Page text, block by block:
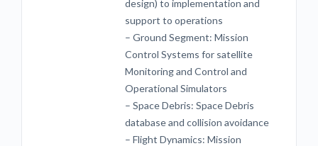
design) to implementation and
support to operations
– Ground Segment: Mission
Control Systems for satellite
Monitoring and Control and
Operational Simulators
– Space Debris: Space Debris
database and collision avoidance
– Flight Dynamics: Mission